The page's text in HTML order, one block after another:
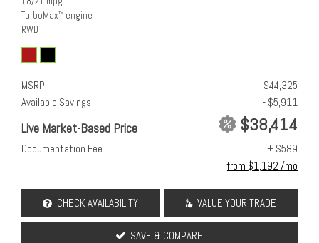
TurboMax™ engine
RWD
MSRP
$44,325
Available Savings
- $5,911
Live Market-Based Price $38,414
Documentation Fee
+ $589
from $1,192 /mo
CHECK AVAILABILITY VALUE YOUR TRADE
SAVE & COMPARE